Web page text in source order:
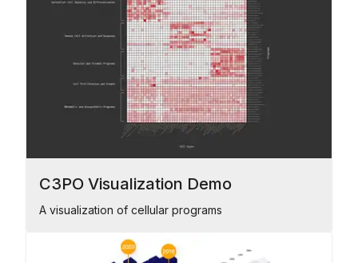
C3PO Visualization Demo
A visualization of cellular programs